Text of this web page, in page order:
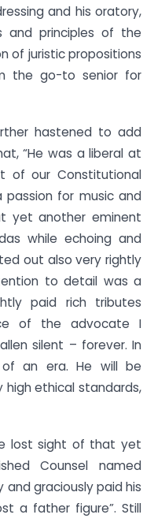
and his oratory,
and principles of the
of juristic propositions
the go-to senior for
hastened to add
“He was a liberal at
of our Constitutional
for music and
yet another eminent
while echoing and
out also very rightly
to detail was a
paid rich tributes
of the advocate I
silent – forever. In
of an era. He will be
ethical standards,
lost sight of that yet
Counsel named
graciously paid his
a father figure”. Still